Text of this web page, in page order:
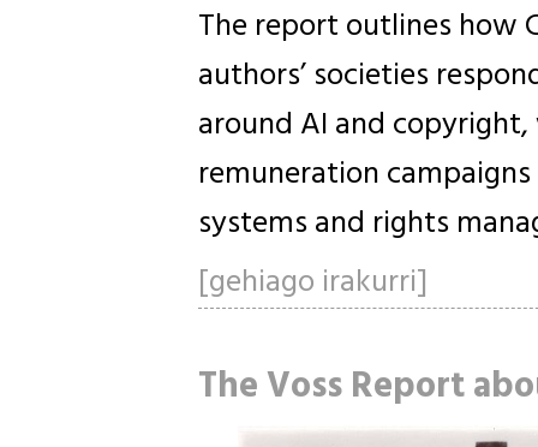
The report outlines how
authors’ societies
around AI and
remuneration
systems and rights
[gehiago irakurri]
The Voss Report